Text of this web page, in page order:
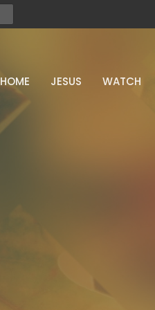
HOME JESUS WATCH